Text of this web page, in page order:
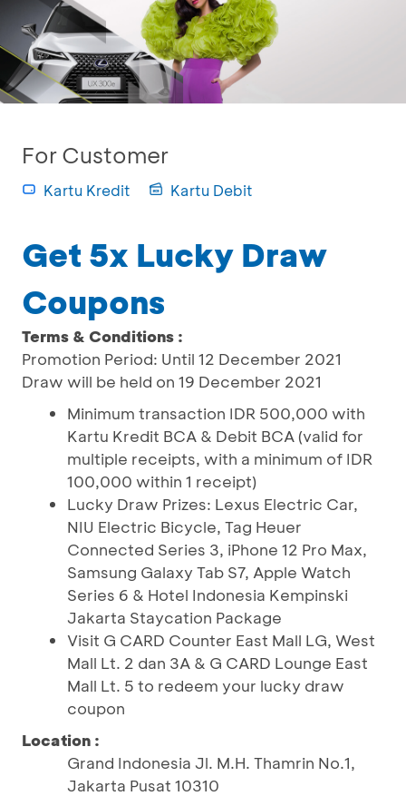
For Customer
Kartu Kredit Kartu Debit
Get 5x Lucky Draw
Coupons
Terms & Conditions :
Promotion Period: Until 12 December 2021
Draw will be held on 19 December 2021
Minimum transaction IDR 500,000 with
Kartu Kredit BCA & Debit BCA (valid for
multiple receipts, with a minimum of IDR
100,000 within 1 receipt)
Lucky Draw Prizes: Lexus Electric Car,
NIU Electric Bicycle, Tag Heuer
Connected Series 3, iPhone 12 Pro Max,
Samsung Galaxy Tab S7, Apple Watch
Series 6 & Hotel Indonesia Kempinski
Jakarta Staycation Package
Visit G CARD Counter East Mall LG, West
Mall Lt. 2 dan 3A & G CARD Lounge East
Mall Lt. 5 to redeem your lucky draw
coupon
Location :
Grand Indonesia Jl. M.H. Thamrin No.1,
Jakarta Pusat 10310